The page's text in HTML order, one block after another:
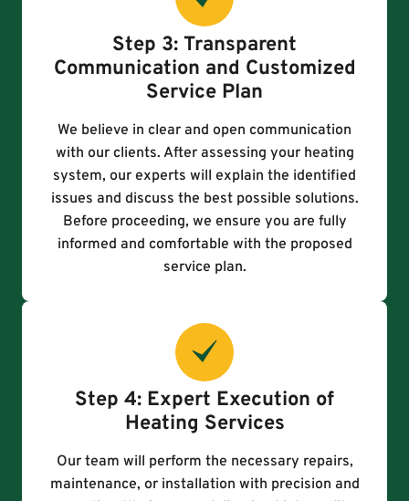
Step 3: Transparent
Communication and Customized
Service Plan
We believe in clear and open communication
with our clients. After assessing your heating
system, our experts will explain the identified
issues and discuss the best possible solutions.
Before proceeding, we ensure you are fully
informed and comfortable with the proposed
service plan.
Step 4: Expert Execution of
Heating Services
Our team will perform the necessary repairs,
maintenance, or installation with precision and